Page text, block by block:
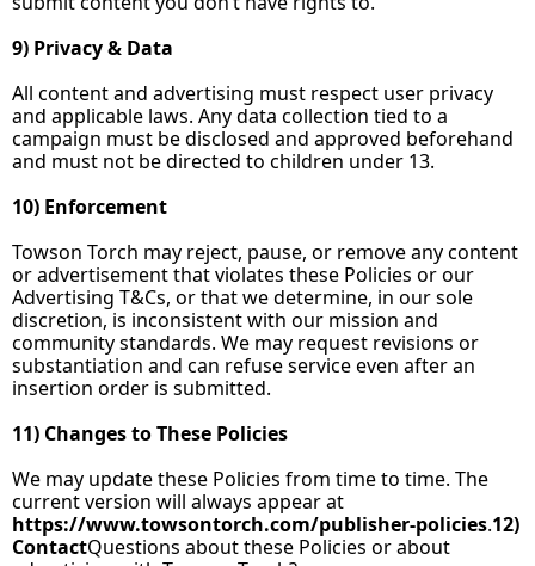
9) Privacy & Data
All content and advertising must respect user privacy
and applicable laws. Any data collection tied to a
campaign must be disclosed and approved beforehand
and must not be directed to children under 13.
10) Enforcement
Towson Torch may reject, pause, or remove any content
or advertisement that violates these Policies or our
Advertising T&Cs, or that we determine, in our sole
discretion, is inconsistent with our mission and
community standards. We may request revisions or
substantiation and can refuse service even after an
insertion order is submitted.
11) Changes to These Policies
We may update these Policies from time to time. The
current version will always appear at
https://www.towsontorch.com/publisher‑policies.12)
ContactQuestions about these Policies or about